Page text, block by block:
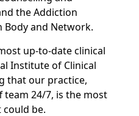
the Addiction
Body and Network.
up-to-date clinical
Institute of Clinical
that our practice,
team 24/7, is the most
be.